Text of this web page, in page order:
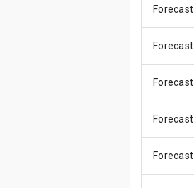
Forecast
Forecast
Forecast
Forecast
Forecast